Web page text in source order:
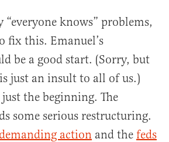
knows” problems,
fix this. Emanuel’s
be a good start. (Sorry, but
just an insult to all of us.)
the beginning. The
some serious restructuring.
action and the feds